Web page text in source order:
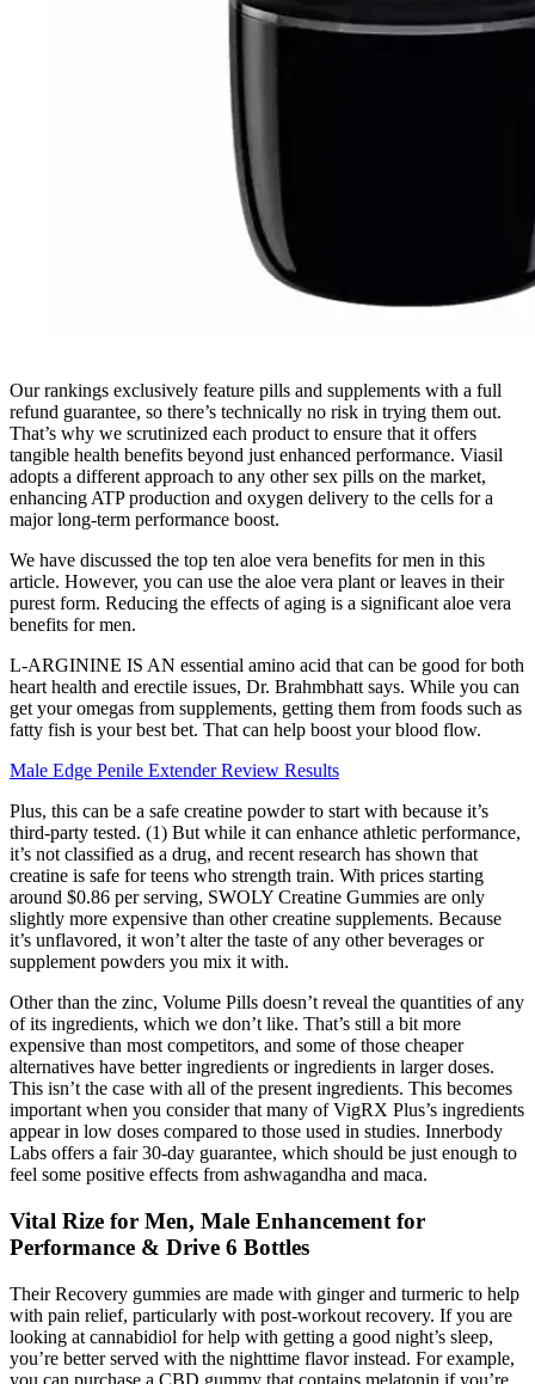
Our rankings exclusively feature pills and supplements with a full
refund guarantee, so there’s technically no risk in trying them out.
That’s why we scrutinized each product to ensure that it offers
tangible health benefits beyond just enhanced performance. Viasil
adopts a different approach to any other sex pills on the market,
enhancing ATP production and oxygen delivery to the cells for a
major long-term performance boost.
We have discussed the top ten aloe vera benefits for men in this
article. However, you can use the aloe vera plant or leaves in their
purest form. Reducing the effects of aging is a significant aloe vera
benefits for men.
L-ARGININE IS AN essential amino acid that can be good for both
heart health and erectile issues, Dr. Brahmbhatt says. While you can
get your omegas from supplements, getting them from foods such as
fatty fish is your best bet. That can help boost your blood flow.
Male Edge Penile Extender Review Results
Plus, this can be a safe creatine powder to start with because it’s
third-party tested. (1) But while it can enhance athletic performance,
it’s not classified as a drug, and recent research has shown that
creatine is safe for teens who strength train. With prices starting
around $0.86 per serving, SWOLY Creatine Gummies are only
slightly more expensive than other creatine supplements. Because
it’s unflavored, it won’t alter the taste of any other beverages or
supplement powders you mix it with.
Other than the zinc, Volume Pills doesn’t reveal the quantities of any
of its ingredients, which we don’t like. That’s still a bit more
expensive than most competitors, and some of those cheaper
alternatives have better ingredients or ingredients in larger doses.
This isn’t the case with all of the present ingredients. This becomes
important when you consider that many of VigRX Plus’s ingredients
appear in low doses compared to those used in studies. Innerbody
Labs offers a fair 30-day guarantee, which should be just enough to
feel some positive effects from ashwagandha and maca.
Vital Rize for Men, Male Enhancement for
Performance & Drive 6 Bottles
Their Recovery gummies are made with ginger and turmeric to help
with pain relief, particularly with post-workout recovery. If you are
looking at cannabidiol for help with getting a good night’s sleep,
you’re better served with the nighttime flavor instead. For example,
you can purchase a CBD gummy that contains melatonin if you’re